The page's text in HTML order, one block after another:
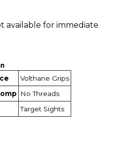
available for immediate
Volthane Grips
No Threads
Target Sights